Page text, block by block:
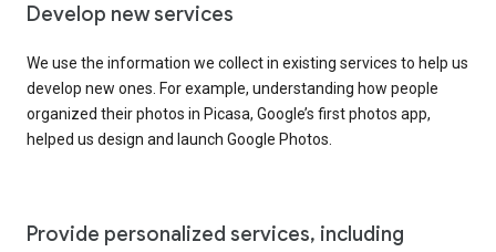
Develop new services
We use the information we collect in existing services to help us
develop new ones. For example, understanding how people
organized their photos in Picasa, Google’s first photos app,
helped us design and launch Google Photos.
Provide personalized services, including